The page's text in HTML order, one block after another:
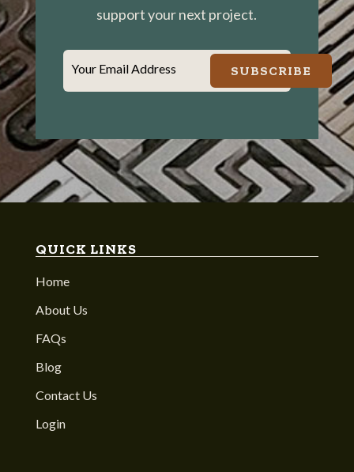
support your next project.
Your Email Address SUBSCRIBE
QUICK LINKS
Home
About Us
FAQs
Blog
Contact Us
Login